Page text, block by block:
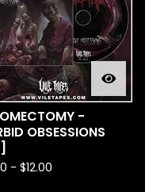
-
OBSESSIONS
- $12.00